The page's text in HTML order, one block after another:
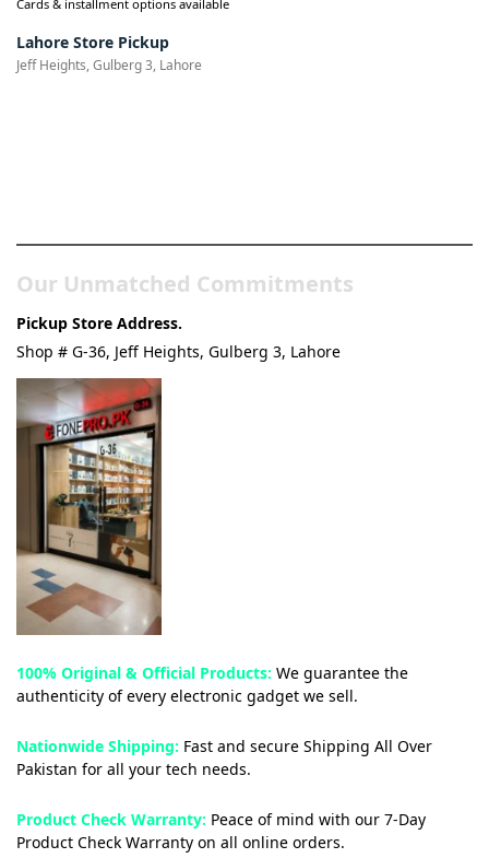
Cards & installment options available
Lahore Store Pickup
Jeff Heights, Gulberg 3, Lahore
Our Unmatched Commitments
Pickup Store Address.
Shop # G-36, Jeff Heights, Gulberg 3, Lahore
100% Original & Official Products: We guarantee the
authenticity of every electronic gadget we sell.
Nationwide Shipping: Fast and secure Shipping All Over
Pakistan for all your tech needs.
Product Check Warranty: Peace of mind with our 7-Day
Product Check Warranty on all online orders.